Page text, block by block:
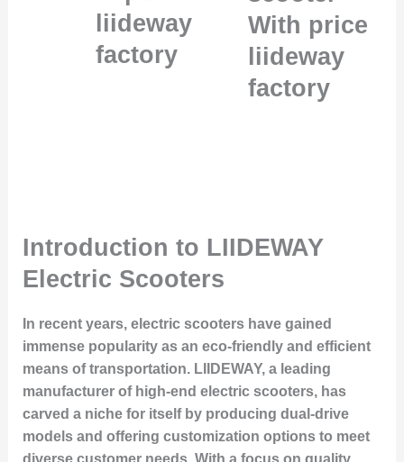
liideway
factory
With price
liideway
factory
Introduction to LIIDEWAY
Electric Scooters
In recent years, electric scooters have gained
immense popularity as an eco-friendly and efficient
means of transportation. LIIDEWAY, a leading
manufacturer of high-end electric scooters, has
carved a niche for itself by producing dual-drive
models and offering customization options to meet